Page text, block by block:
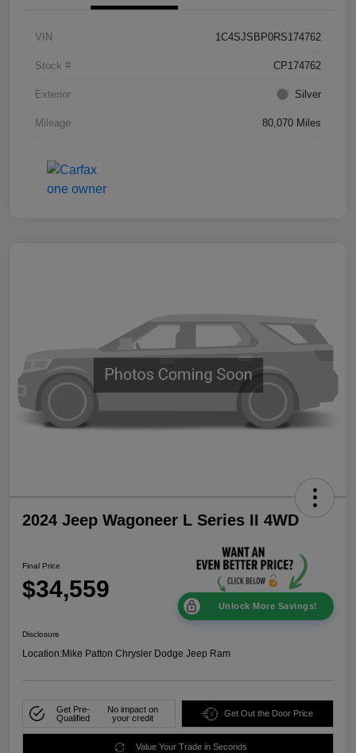
VIN 1C4SJSBP0RS174762
Stock # CP174762
Exterior Silver
Mileage 80,070 Miles
2024 Jeep Wagoneer L Series II 4WD
Final Price
$34,559
Unlock More Savings!
Disclosure
Location:Mike Patton Chrysler Dodge Jeep Ram
Get Pre-
Qualified
No impact on
your credit
Get Out the Door Price
Value Your Trade in Seconds